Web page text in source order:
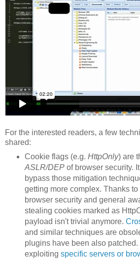
For the interested readers, a few
shared:
Cookie flags (e.g. HttpOnly) are
ASLR/DEPof browser security.
bypass those mitigation
getting more complex. Thanks
browser security and general
stealing cookies marked as
payload isn't trivial anymore.
and similar techniques are
plugins have been also
exploiting specific servers or